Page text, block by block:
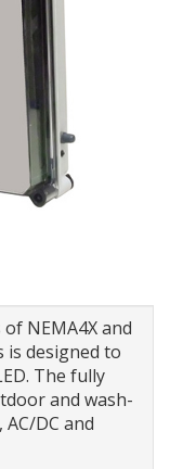
NEMA4X and
is designed to
The fully
and wash-
DC and